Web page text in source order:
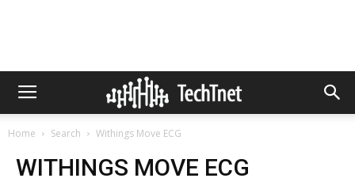
Home Search Withings Move ECG
WITHINGS MOVE ECG